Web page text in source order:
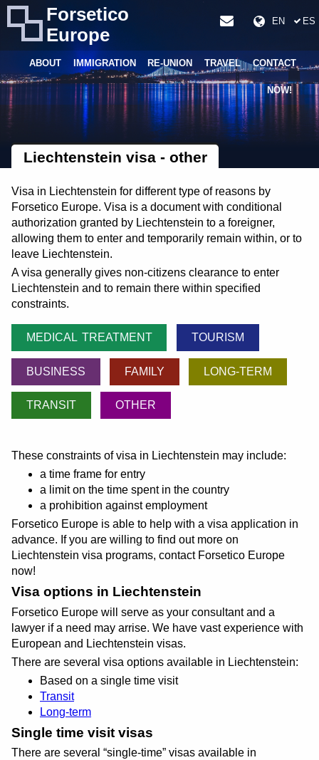
Forsetico
Europe
EN ES
ABOUT IMMIGRATION RE-UNION TRAVEL CONTACT
NOW!
Liechtenstein visa - other
Visa in Liechtenstein for different type of reasons by
Forsetico Europe. Visa is a document with conditional
authorization granted by Liechtenstein to a foreigner,
allowing them to enter and temporarily remain within, or to
leave Liechtenstein.
A visa generally gives non-citizens clearance to enter
Liechtenstein and to remain there within specified
constraints.
MEDICAL TREATMENT TOURISM
BUSINESS FAMILY LONG-TERM
TRANSIT OTHER
These constraints of visa in Liechtenstein may include:
a time frame for entry
a limit on the time spent in the country
a prohibition against employment
Forsetico Europe is able to help with a visa application in
advance. If you are willing to find out more on
Liechtenstein visa programs, contact Forsetico Europe
now!
Visa options in Liechtenstein
Forsetico Europe will serve as your consultant and a
lawyer if a need may arrise. We have vast experience with
European and Liechtenstein visas.
There are several visa options available in Liechtenstein:
Based on a single time visit
Transit
Long-term
Single time visit visas
There are several single-time visas available in